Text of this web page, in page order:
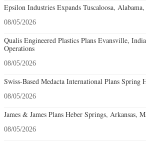
Epsilon Industries Expands Tuscaloosa,
08/05/2026
Qualis Engineered Plastics Plans Evansville,
Operations
08/05/2026
Swiss-Based Medacta International Plans Spring
08/05/2026
James & James Plans Heber Springs, Arkansas,
08/05/2026